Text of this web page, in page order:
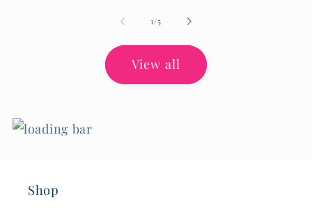
1/of
5
View all
Shop